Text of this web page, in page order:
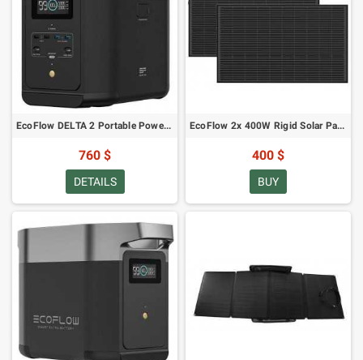
EcoFlow DELTA 2 Portable Power Station
760 $
DETAILS
EcoFlow 2x 400W Rigid Solar Panel
400 $
BUY